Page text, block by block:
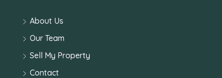
About Us
Our Team
Sell My Property
Contact